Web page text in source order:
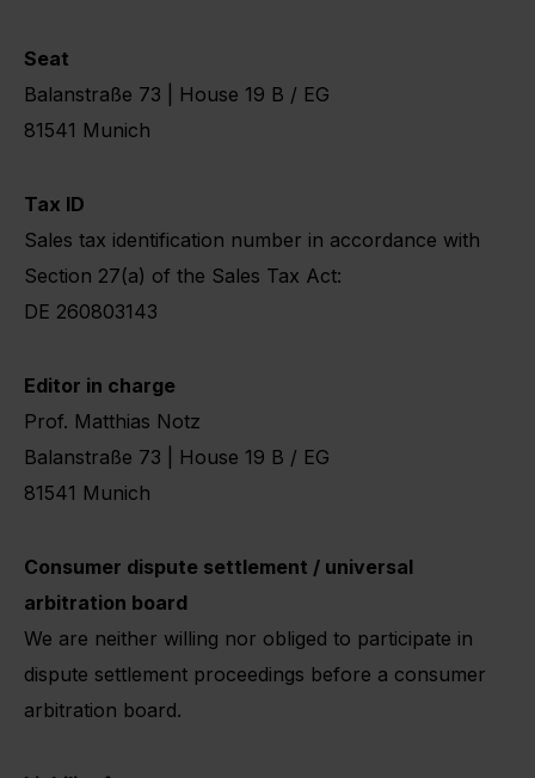
Seat
Balanstraße 73 | House 19 B / EG
81541 Munich
Tax ID
Sales tax identification number in accordance with
Section 27(a) of the Sales Tax Act:
DE 260803143
Editor in charge
Prof. Matthias Notz
Balanstraße 73 | House 19 B / EG
81541 Munich
Consumer dispute settlement / universal
arbitration board
We are neither willing nor obliged to participate in
dispute settlement proceedings before a consumer
arbitration board.